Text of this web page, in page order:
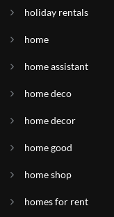
holiday rentals
home
home assistant
home deco
home decor
home good
home shop
homes for rent